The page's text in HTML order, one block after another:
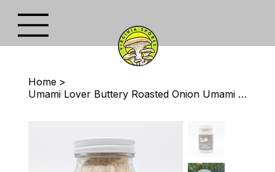
Home >
Umami Lover Buttery Roasted Onion Umami Seasoning